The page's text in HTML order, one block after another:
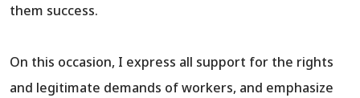
them success.
On this occasion, I express all support for the rights
and legitimate demands of workers, and emphasize